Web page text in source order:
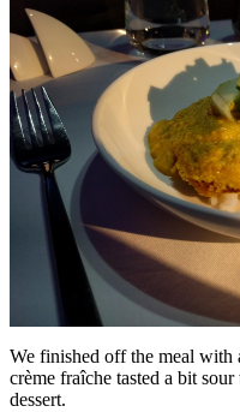
We finished off the meal with
crème fraîche tasted a bit
dessert.